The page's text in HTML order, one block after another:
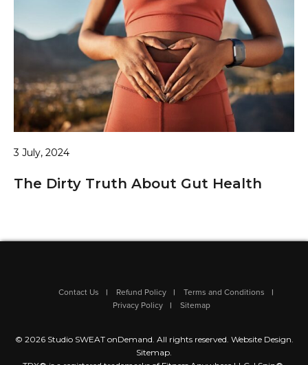
3 July, 2024
The Dirty Truth About Gut Health
Contact Us Refund Policy
Terms and Conditions
Privacy Policy
Sitemap
© 2026 Studio SWEAT onDemand. All rights reserved. Website Design
Sitemap